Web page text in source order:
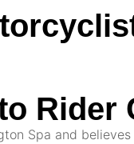
Spa and